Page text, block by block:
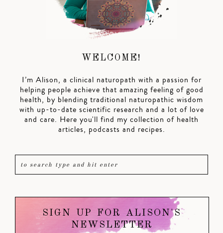
WELCOME!
I’m Alison, a clinical naturopath with a passion for
helping people achieve that amazing feeling of good
health, by blending traditional naturopathic wisdom
with up-to-date scientific research and a lot of love
and care. Here you'll find my collection of health
articles, podcasts and recipes.
SIGN UP FOR ALISON'S
NEWSLETTER